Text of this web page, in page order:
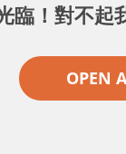
臨！對不起
OPEN